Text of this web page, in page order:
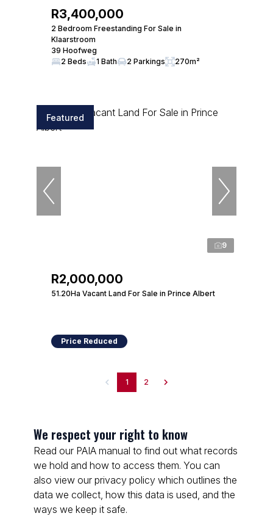
R3,400,000
2 Bedroom Freestanding For Sale in
Klaarstroom
39 Hoofweg
2 Beds
1 Bath 2 Parkings 270m²
Featured
9
R2,000,000
51.20Ha Vacant Land For Sale in Prince Albert
Price Reduced
1 2
We respect your right to know
Read our PAIA manual to find out what records
we hold and how to access them. You can
also view our privacy policy which outlines the
data we collect, how this data is used, and the
ways we keep it safe.